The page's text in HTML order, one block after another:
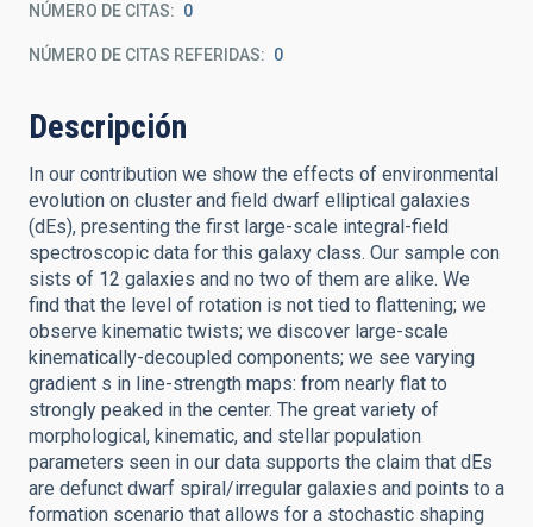
NÚMERO DE CITAS 0
NÚMERO DE CITAS REFERIDAS 0
Descripción
In our contribution we show the effects of environmental
evolution on cluster and field dwarf elliptical galaxies
(dEs), presenting the first large-scale integral-field
spectroscopic data for this galaxy class. Our sample con
sists of 12 galaxies and no two of them are alike. We
find that the level of rotation is not tied to flattening; we
observe kinematic twists; we discover large-scale
kinematically-decoupled components; we see varying
gradient s in line-strength maps: from nearly flat to
strongly peaked in the center. The great variety of
morphological, kinematic, and stellar population
parameters seen in our data supports the claim that dEs
are defunct dwarf spiral/irregular galaxies and points to a
formation scenario that allows for a stochastic shaping